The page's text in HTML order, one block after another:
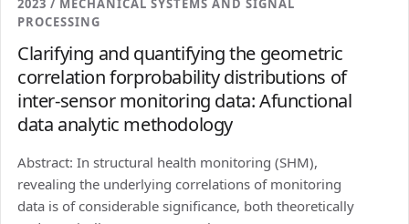
2023 / MECHANICAL SYSTEMS AND SIGNAL
PROCESSING
Clarifying and quantifying the geometric
correlation forprobability distributions of
inter-sensor monitoring data: Afunctional
data analytic methodology
Abstract: In structural health monitoring (SHM),
revealing the underlying correlations of monitoring
data is of considerable significance, both theoretically